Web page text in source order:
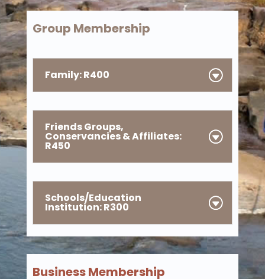
Group Membership
Family: R400
Friends Groups,
Conservancies & Affiliates:
R450
Schools/Education
Institution: R300
Business Membership